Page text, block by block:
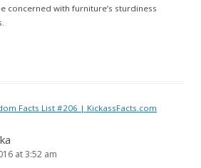
concerned with furniture’s sturdiness
Facts List #206 | KickassFacts.com
at 3:52 am